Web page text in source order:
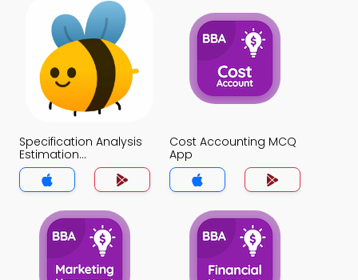
Specification Analysis
Estimation
Assumptions MCQ
App
Cost Accounting MCQ
App